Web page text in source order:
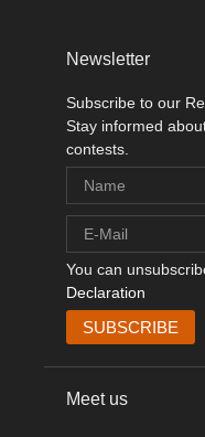
Newsletter
Subscribe to our
Stay informed
contests.
You can
Declaration
Meet us